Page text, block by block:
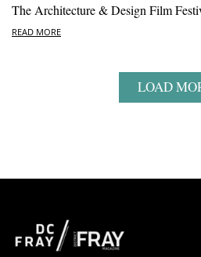
The Architecture & Design Film
READ MORE
LOAD